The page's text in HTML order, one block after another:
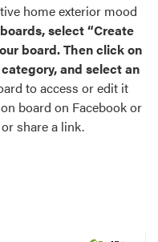
and
home exterior mood
select “Create
board. Then click on
and select an
to access or edit it
board on Facebook or
share a link.